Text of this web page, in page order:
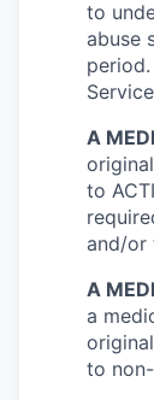
to
abuse
A
to
and/or
A
a
to